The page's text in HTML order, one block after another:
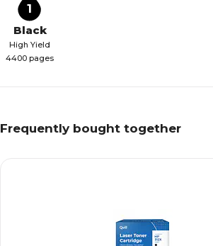
1
Black
High Yield
4400 pages
Frequently bought together